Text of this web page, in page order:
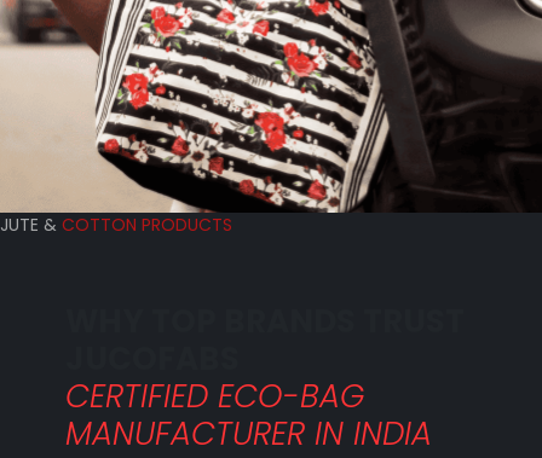
JUTE & COTTON PRODUCTS
CERTIFIED ECO-BAG
MANUFACTURER IN INDIA